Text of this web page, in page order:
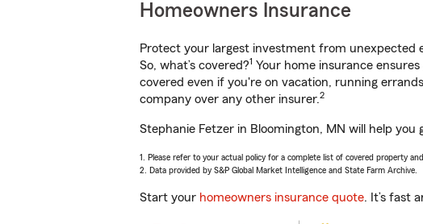
Homeowners Insurance
Protect your largest investment from unexpected
So, what’s covered?1 Your home insurance
covered even if you're on vacation, running
company over any other insurer.2
Stephanie Fetzer in Bloomington, MN will help
1. Please refer to your actual policy for a complete list of covered property and
2. Data provided by S&P Global Market Intelligence and State Farm Archive.
Start your homeowners insurance quote. It’s fast